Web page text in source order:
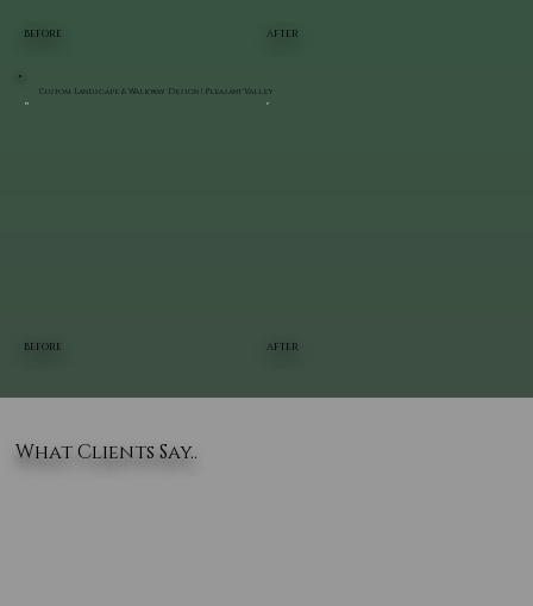
What Clients Say..
BEFORE AFTER
BEFORE AFTER
Custom Landscape & Walkway Design | Pleasant Valley